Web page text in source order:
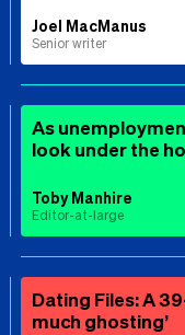
Joel MacManus
Senior writer
As
look under the
Toby Manhire
Editor-at-large
Dating Files: A
much ghosting’